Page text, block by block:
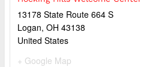
13178 State Route 664 S
Logan, OH 43138
United States
+ Google Map